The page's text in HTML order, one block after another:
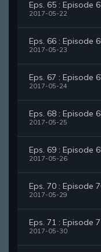
Eps. 65 : Episode
2017-05-22
Eps. 66 : Episode
2017-05-23
Eps. 67 : Episode
2017-05-24
Eps. 68 : Episode
2017-05-25
Eps. 69 : Episode
2017-05-26
Eps. 70 : Episode
2017-05-29
Eps. 71 : Episode
2017-05-30